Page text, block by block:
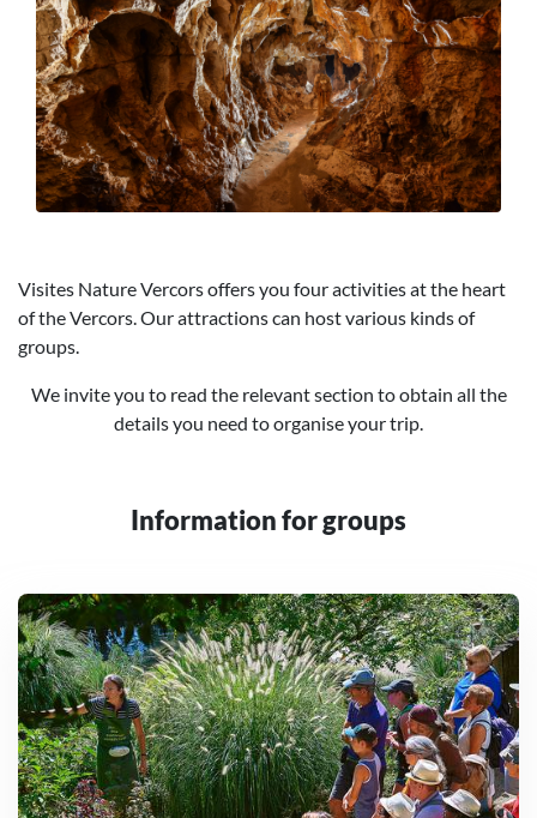
Visites Nature Vercors offers you four activities at the heart
of the Vercors. Our attractions can host various kinds of
groups.
We invite you to read the relevant section to obtain all the
details you need to organise your trip.
Information for groups